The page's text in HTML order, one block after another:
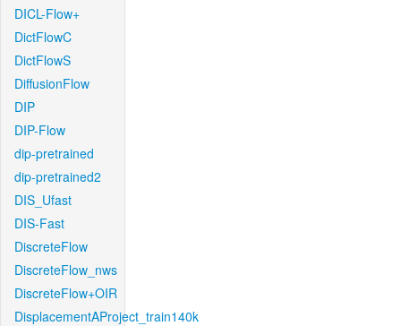
DICL-Flow+
DictFlowC
DictFlowS
DiffusionFlow
DIP
DIP-Flow
dip-pretrained
dip-pretrained2
DIS_Ufast
DIS-Fast
DiscreteFlow
DiscreteFlow_nws
DiscreteFlow+OIR
DisplacementAProject_train140k